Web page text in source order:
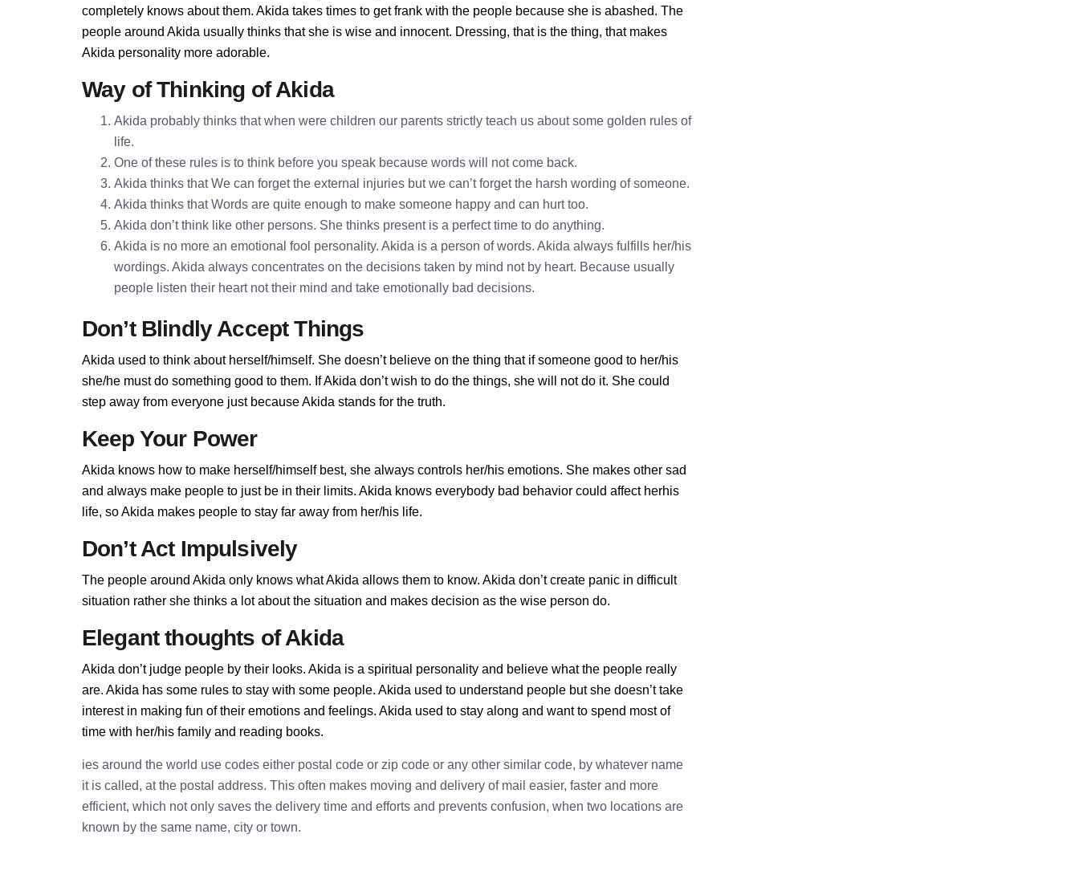
completely knows about them. Akida takes times to get frank with the people because she is abashed. The
people around Akida usually thinks that she is wise and innocent. Dressing, that is the thing, that makes
Akida personality more adorable.
Way of Thinking of Akida
Akida probably thinks that when were children our parents strictly teach us about some golden rules of
life.
One of these rules is to think before you speak because words will not come back.
Akida thinks that We can forget the external injuries but we can’t forget the harsh wording of someone.
Akida thinks that Words are quite enough to make someone happy and can hurt too.
Akida don’t think like other persons. She thinks present is a perfect time to do anything.
Akida is no more an emotional fool personality. Akida is a person of words. Akida always fulfills her/his
wordings. Akida always concentrates on the decisions taken by mind not by heart. Because usually
people listen their heart not their mind and take emotionally bad decisions.
Don’t Blindly Accept Things
Akida used to think about herself/himself. She doesn’t believe on the thing that if someone good to her/his
she/he must do something good to them. If Akida don’t wish to do the things, she will not do it. She could
step away from everyone just because Akida stands for the truth.
Keep Your Power
Akida knows how to make herself/himself best, she always controls her/his emotions. She makes other sad
and always make people to just be in their limits. Akida knows everybody bad behavior could affect herhis
life, so Akida makes people to stay far away from her/his life.
Don’t Act Impulsively
The people around Akida only knows what Akida allows them to know. Akida don’t create panic in difficult
situation rather she thinks a lot about the situation and makes decision as the wise person do.
Elegant thoughts of Akida
Akida don’t judge people by their looks. Akida is a spiritual personality and believe what the people really
are. Akida has some rules to stay with some people. Akida used to understand people but she doesn’t take
interest in making fun of their emotions and feelings. Akida used to stay along and want to spend most of
time with her/his family and reading books.
ies around the world use codes either postal code or zip code or any other similar code, by whatever name
it is called, at the postal address. This often makes moving and delivery of mail easier, faster and more
efficient, which not only saves the delivery time and efforts and prevents confusion, when two locations are
known by the same name, city or town.